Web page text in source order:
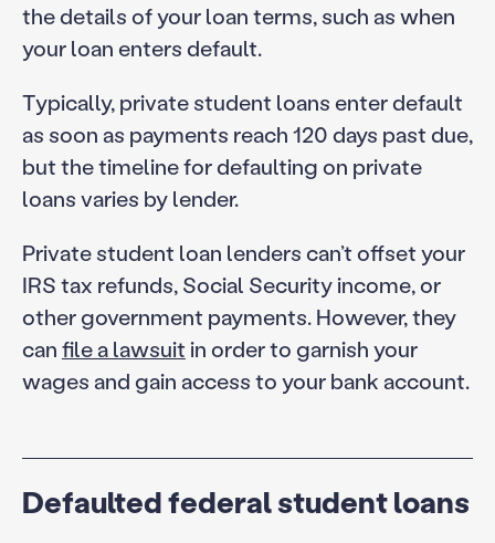
the details of your loan terms, such as when
your loan enters default.
Typically, private student loans enter default
as soon as payments reach 120 days past due,
but the timeline for defaulting on private
loans varies by lender.
Private student loan lenders can’t offset your
IRS tax refunds, Social Security income, or
other government payments. However, they
canfile a lawsuitin order to garnish your
wages and gain access to your bank account.
Defaulted federal student loans